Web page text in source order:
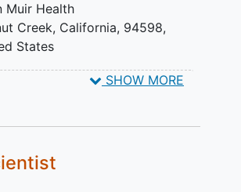
be willing to comply with
required procedures and
up
or LAR must be willing to
and date an IRB approved
of any screening or study
JOIN IF...
Muir Health
Creek California 94598
States
SHOW MORE